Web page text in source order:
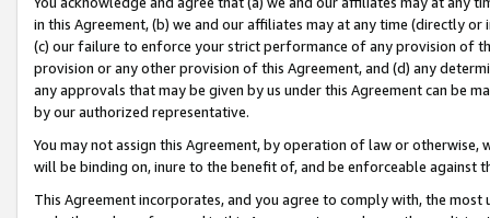
in this Agreement, (b) we and our affiliates may at any time (directly
(c) our failure to enforce your strict performance of any provision of
provision or any other provision of this Agreement, and (d) any
any approvals that may be given by us under this Agreement can be
by our authorized representative.
You may not assign this Agreement, by operation of law or
will be binding on, inure to the benefit of, and be enforceable against
This Agreement incorporates, and you agree to comply with, the